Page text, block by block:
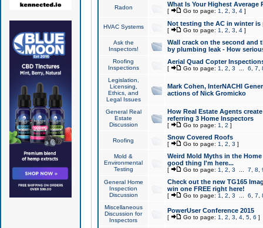
Radon What Is Your Highest Average
[ Go to page: 1 2 3 4]
HVAC Systems Not testing the AC in winter
[ Go to page: 1 2 3 4]
Ask the
Inspectors!
Wall crack on the second and
by plumbing leak - How
Roofing
Inspections
Aerial Quad Copter
[ Go to page: 1 2 3 6 7
Legislation,
Licensing,
Ethics, and
Legal Issues
Mark Cohen, InterNACHI
actions of Nick Gromicko
General Real
Estate
Discussion
How Real Estate Agents
referring 3 Home Inspectors
[ Go to page: 1 2 ]
Roofing Snow Covered Roofs
[ Go to page: 1 2 3 ]
Mold &
Environmental
Testing
Weird Mold Myths in the
good thing I'm here...
[ Go to page: 1 2 3 7 8
General Home
Inspection
Discussion
Check out the new TG165
win one FREE right here!
[ Go to page: 1 2 3 6 7
Miscellaneous
Discussion for
Inspectors
PowerUser Conference 2015
[ Go to page: 1 2 3 4, 5, 6 ]